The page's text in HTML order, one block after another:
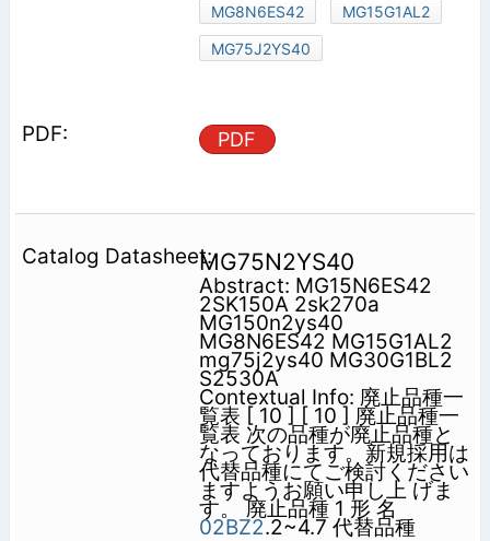
MG8N6ES42
MG15G1AL2
MG75J2YS40
PDF
MG75N2YS40
Abstract: MG15N6ES42
2SK150A 2sk270a
MG150n2ys40
MG8N6ES42 MG15G1AL2
mg75j2ys40 MG30G1BL2
S2530A
Contextual Info: 廃止品種一
覧表 [ 10 ] [ 10 ] 廃止品種一
覧表 次の品種が廃止品種と
なっております。新規採用は
代替品種にてご検討ください
ますようお願い申し上 げま
す。 廃止品種 1 形 名
02BZ2.2~4.7 代替品種